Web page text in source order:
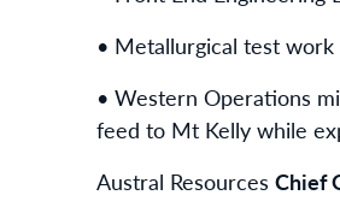
• Metallurgical test
• Western Operations
feed to Mt Kelly while
Austral Resources Chief